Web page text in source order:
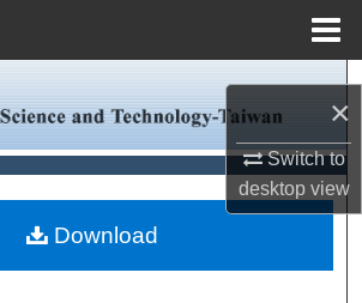
×
Switch to
desktopview
Collections
My Account
About
Download